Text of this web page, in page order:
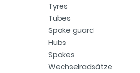
Tyres
Tubes
Spoke guard
Hubs
Spokes
Wechselradsätze